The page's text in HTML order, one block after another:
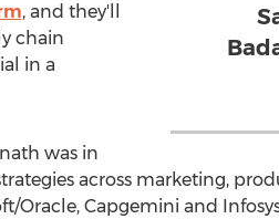
, and they'll
chain
in a
was in
across marketing,
Oracle, Capgemini and